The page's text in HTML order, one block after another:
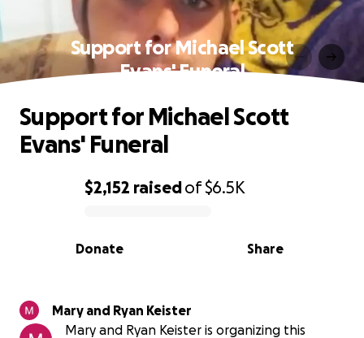
Support for Michael Scott
Evans' Funeral
0% complete
$2,152 raisedof$6.5K
Share
Donate
Support for Michael Scott
Evans' Funeral
Mary and Ryan Keister
Mary and Ryan Keister is organizing this